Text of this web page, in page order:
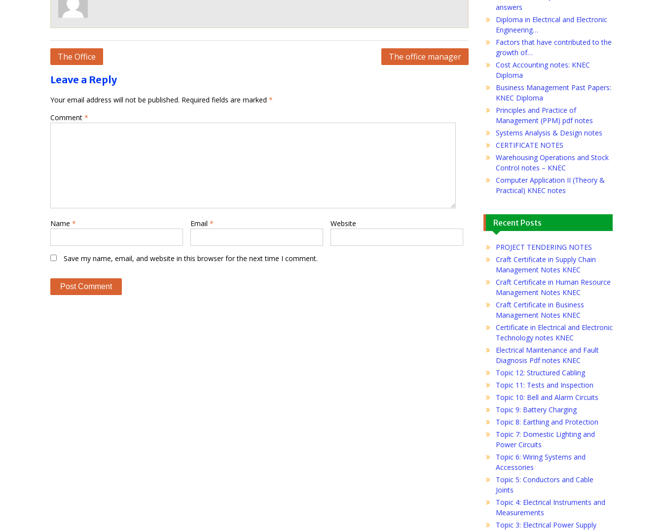
Post
The Office The office manager
Leave a Reply
Your email address will not be published. Required fields are marked *
Comment *
Name * Email * Website
Save my name, email, and website in this browser for the next time I comment.
answers
Diploma in Electrical and Electronic
Engineering…
Factors that have contributed to the
growth of…
Cost Accounting notes: KNEC
Diploma
Business Management Past Papers:
KNEC Diploma
Principles and Practice of
Management (PPM) pdf notes
Systems Analysis & Design notes
CERTIFICATE NOTES
Warehousing Operations and Stock
Control notes – KNEC
Computer Application II (Theory &
Practical) KNEC notes
Recent Posts
PROJECT TENDERING NOTES
Craft Certificate in Supply Chain
Management Notes KNEC
Craft Certificate in Human Resource
Management Notes KNEC
Craft Certificate in Business
Management Notes KNEC
Certificate in Electrical and Electronic
Technology notes KNEC
Electrical Maintenance and Fault
Diagnosis Pdf notes KNEC
Topic 12: Structured Cabling
Topic 11: Tests and Inspection
Topic 10: Bell and Alarm Circuits
Topic 9: Battery Charging
Topic 8: Earthing and Protection
Topic 7: Domestic Lighting and
Power Circuits
Topic 6: Wiring Systems and
Accessories
Topic 5: Conductors and Cable
Joints
Topic 4: Electrical Instruments and
Measurements
Topic 3: Electrical Power Supply